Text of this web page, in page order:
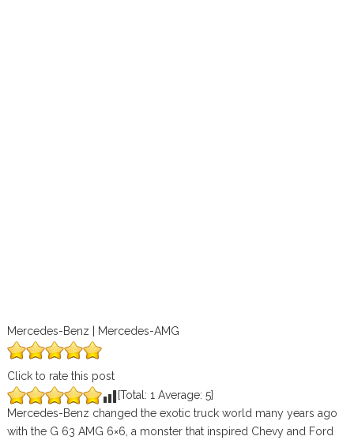
Mercedes-Benz | Mercedes-AMG
Click to rate this post
[Total: 1 Average: 5]
Mercedes-Benz changed the exotic truck world many years ago
with the G 63 AMG 6×6, a monster that inspired Chevy and Ford